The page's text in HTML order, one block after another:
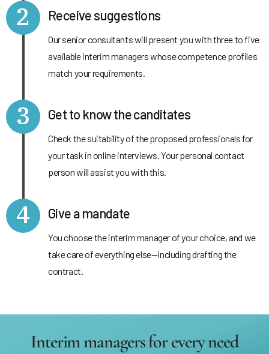
2 Receive suggestions
Our senior consultants will present you with three to five
available interim managers whose competence profiles
match your requirements.
3 Get to know the canditates
Check the suitability of the proposed professionals for
your task in online interviews. Your personal contact
person will assist you with this.
4 Give a mandate
You choose the interim manager of your choice, and we
take care of everything else—including drafting the
contract.
Interim managers for every need